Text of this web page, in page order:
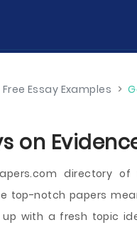
Free Essay Examples >
on
directory
top-notch papers
with a fresh topic